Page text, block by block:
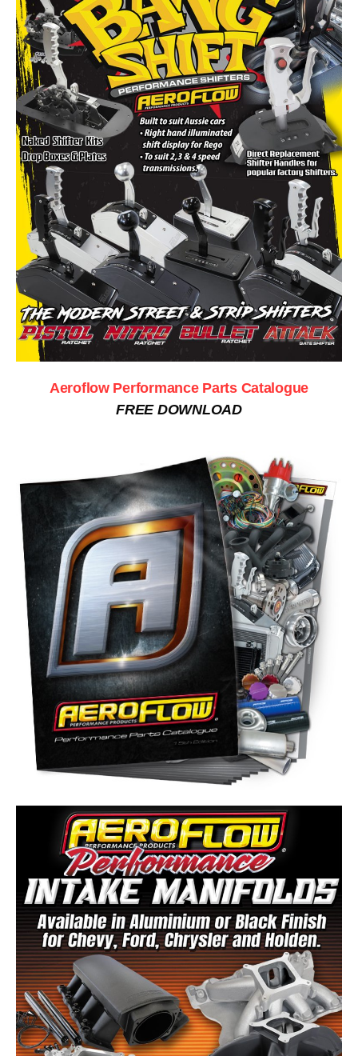
Aeroflow Performance Parts Catalogue
FREE DOWNLOAD